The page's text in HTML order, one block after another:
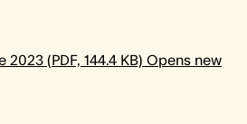
2023 (PDF, 144.4 KB) Opens new